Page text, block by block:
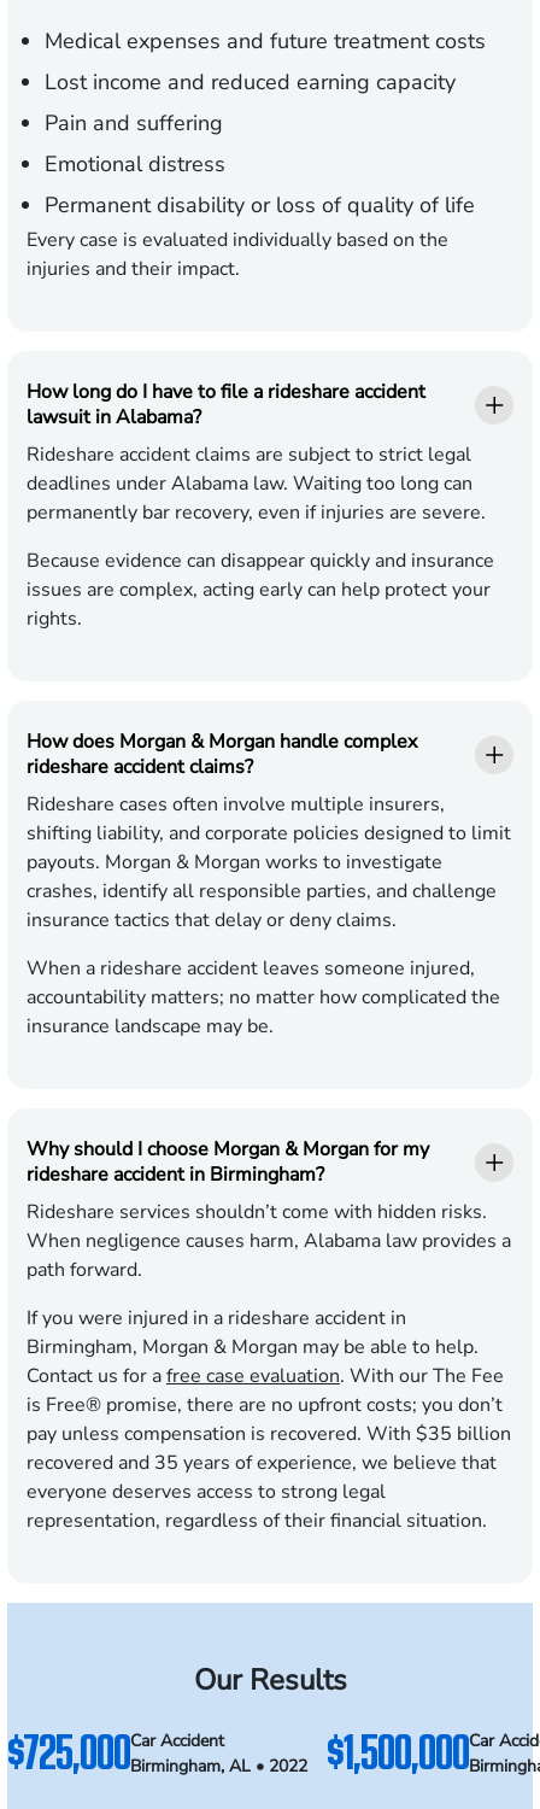
Medical expenses and future treatment costs
Lost income and reduced earning capacity
Pain and suffering
Emotional distress
Permanent disability or loss of quality of life
Every case is evaluated individually based on the
injuries and their impact.
How long do I have to file a rideshare accident
lawsuit in Alabama?
Rideshare accident claims are subject to strict legal
deadlines under Alabama law. Waiting too long can
permanently bar recovery, even if injuries are severe.
Because evidence can disappear quickly and insurance
issues are complex, acting early can help protect your
rights.
How does Morgan & Morgan handle complex
rideshare accident claims?
Rideshare cases often involve multiple insurers,
shifting liability, and corporate policies designed to limit
payouts. Morgan & Morgan works to investigate
crashes, identify all responsible parties, and challenge
insurance tactics that delay or deny claims.
When a rideshare accident leaves someone injured,
accountability matters; no matter how complicated the
insurance landscape may be.
Why should I choose Morgan & Morgan for my
rideshare accident in Birmingham?
Rideshare services shouldn’t come with hidden risks.
When negligence causes harm, Alabama law provides a
path forward.
If you were injured in a rideshare accident in
Birmingham, Morgan & Morgan may be able to help.
Contact us for afree case evaluation. With our The Fee
is Free® promise, there are no upfront costs; you don’t
pay unless compensation is recovered. With $35 billion
recovered and 35 years of experience, we believe that
everyone deserves access to strong legal
representation, regardless of their financial situation.
Our Results
$725,000Car Accident
Birmingham, AL • 2022
$1,500,000Car